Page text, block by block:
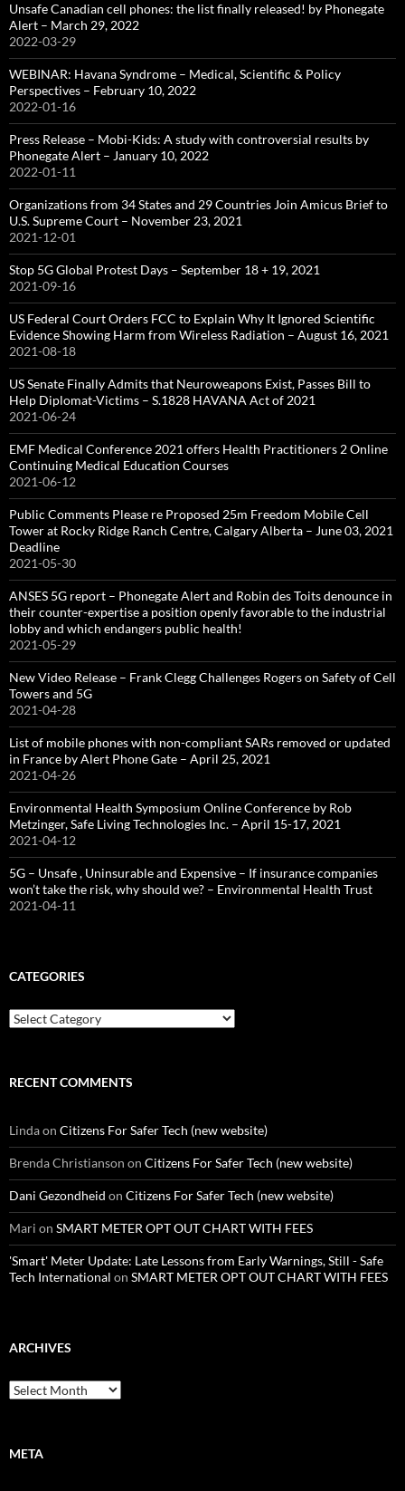
Unsafe Canadian cell phones: the list finally released! by Phonegate
Alert – March 29, 2022
2022-03-29
WEBINAR: Havana Syndrome – Medical, Scientific & Policy
Perspectives – February 10, 2022
2022-01-16
Press Release – Mobi-Kids: A study with controversial results by
Phonegate Alert – January 10, 2022
2022-01-11
Organizations from 34 States and 29 Countries Join Amicus Brief to
U.S. Supreme Court – November 23, 2021
2021-12-01
Stop 5G Global Protest Days – September 18 + 19, 2021
2021-09-16
US Federal Court Orders FCC to Explain Why It Ignored Scientific
Evidence Showing Harm from Wireless Radiation – August 16, 2021
2021-08-18
US Senate Finally Admits that Neuroweapons Exist, Passes Bill to
Help Diplomat-Victims – S.1828 HAVANA Act of 2021
2021-06-24
EMF Medical Conference 2021 offers Health Practitioners 2 Online
Continuing Medical Education Courses
2021-06-12
Public Comments Please re Proposed 25m Freedom Mobile Cell
Tower at Rocky Ridge Ranch Centre, Calgary Alberta – June 03, 2021
Deadline
2021-05-30
ANSES 5G report – Phonegate Alert and Robin des Toits denounce in
their counter-expertise a position openly favorable to the industrial
lobby and which endangers public health!
2021-05-29
New Video Release – Frank Clegg Challenges Rogers on Safety of Cell
Towers and 5G
2021-04-28
List of mobile phones with non-compliant SARs removed or updated
in France by Alert Phone Gate – April 25, 2021
2021-04-26
Environmental Health Symposium Online Conference by Rob
Metzinger, Safe Living Technologies Inc. – April 15-17, 2021
2021-04-12
5G – Unsafe , Uninsurable and Expensive – If insurance companies
won’t take the risk, why should we? – Environmental Health Trust
2021-04-11
CATEGORIES
Categories
RECENT COMMENTS
Lindaon Citizens For Safer Tech (new website)
Brenda Christianson on Citizens For Safer Tech (new website)
Dani Gezondheid on Citizens For Safer Tech (new website)
Mari on SMART METER OPT OUT CHART WITH FEES
'Smart' Meter Update: Late Lessons from Early Warnings, Still - Safe
Tech International on SMART METER OPT OUT CHART WITH FEES
ARCHIVES
Archives
META